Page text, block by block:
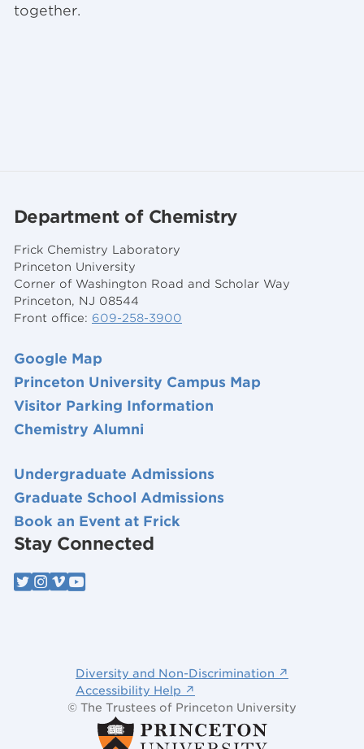
together.
Department of Chemistry
Frick Chemistry Laboratory
Princeton University
Corner of Washington Road and Scholar Way
Princeton, NJ 08544
Front office: 609-258-3900
Google Map
Princeton University Campus Map
Visitor Parking Information
Chemistry Alumni
Undergraduate Admissions
Graduate School Admissions
Book an Event at Frick
Stay Connected
Diversity and Non-Discrimination ↗
Accessibility Help ↗
© The Trustees of Princeton University